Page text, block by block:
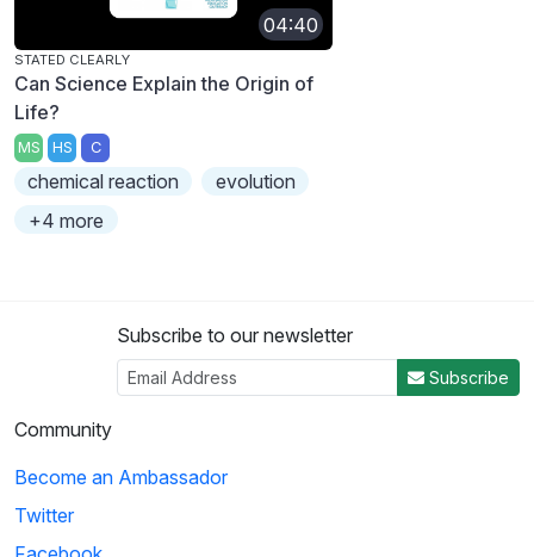
04:40
STATED CLEARLY
Can Science Explain the Origin of
Life?
MS HS C
chemical reaction
evolution
+4 more
Subscribe to our newsletter
Subscribe
Community
Become an Ambassador
Twitter